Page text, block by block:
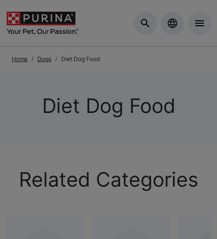
Home Dogs Diet Dog Food
Diet Dog Food
Related Categories